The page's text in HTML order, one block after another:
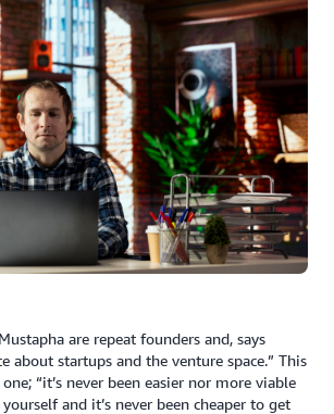
are repeat founders and, says
about startups and the venture space.” This
“it’s never been easier nor more viable
and it’s never been cheaper to get